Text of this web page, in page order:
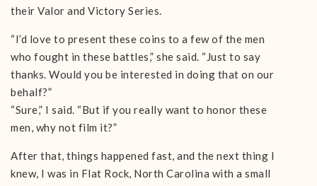
their Valor and Victory Series.
“I’d love to present these coins to a few of the men
who fought in these battles,” she said. “Just to say
thanks. Would you be interested in doing that on our
behalf?”
“Sure,” I said. “But if you really want to honor these
men, why not film it?”
After that, things happened fast, and the next thing I
knew, I was in Flat Rock, North Carolina with a small